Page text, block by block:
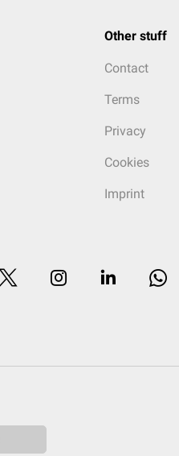
Other stuff
Contact
Terms
Privacy
Cookies
Imprint